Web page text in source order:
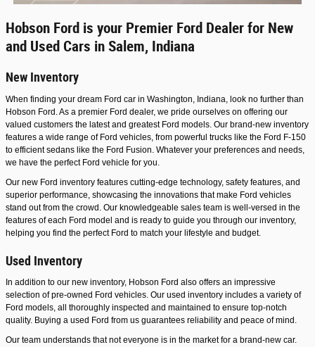
Hobson Ford is your Premier Ford Dealer for New
and Used Cars in Salem, Indiana
New Inventory
When finding your dream Ford car in Washington, Indiana, look no further than
Hobson Ford. As a premier Ford dealer, we pride ourselves on offering our
valued customers the latest and greatest Ford models. Our brand-new inventory
features a wide range of Ford vehicles, from powerful trucks like the Ford F-150
to efficient sedans like the Ford Fusion. Whatever your preferences and needs,
we have the perfect Ford vehicle for you.
Our new Ford inventory features cutting-edge technology, safety features, and
superior performance, showcasing the innovations that make Ford vehicles
stand out from the crowd. Our knowledgeable sales team is well-versed in the
features of each Ford model and is ready to guide you through our inventory,
helping you find the perfect Ford to match your lifestyle and budget.
Used Inventory
In addition to our new inventory, Hobson Ford also offers an impressive
selection of pre-owned Ford vehicles. Our used inventory includes a variety of
Ford models, all thoroughly inspected and maintained to ensure top-notch
quality. Buying a used Ford from us guarantees reliability and peace of mind.
Our team understands that not everyone is in the market for a brand-new car.